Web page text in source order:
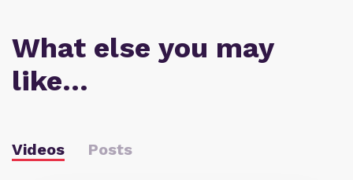
What else you may
like…
Videos Posts